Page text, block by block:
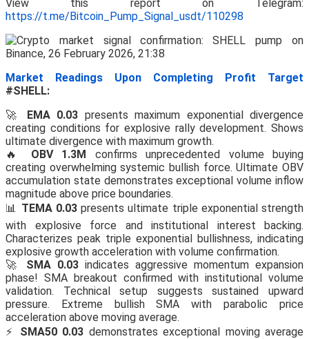
View this report on Telegram:
https://t.me/Bitcoin_Pump_Signal_usdt/110298
Market Readings Upon Completing Profit Target
#SHELL:
🚀 EMA 0.03 presents maximum exponential divergence
creating conditions for explosive rally development. Shows
ultimate divergence with maximum growth.
🔥 OBV 1.3M confirms unprecedented volume buying
creating overwhelming systemic bullish force. Ultimate OBV
accumulation state demonstrates exceptional volume inflow
magnitude above price boundaries.
📊 TEMA 0.03presents ultimate triple exponential strength
with explosive force and institutional interest backing.
Characterizes peak triple exponential bullishness, indicating
explosive growth acceleration with volume confirmation.
🚀 SMA 0.03 indicates aggressive momentum expansion
phase! SMA breakout confirmed with institutional volume
validation. Technical setup suggests sustained upward
pressure. Extreme bullish SMA with parabolic price
acceleration above moving average.
⚡ SMA50 0.03 demonstrates exceptional moving average